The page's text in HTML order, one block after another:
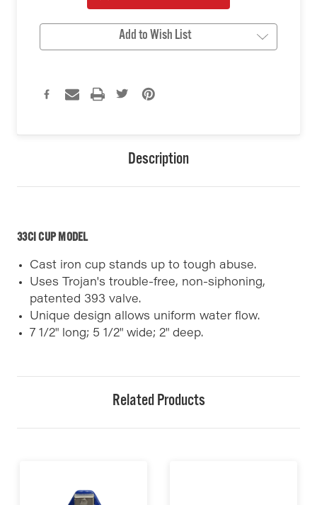
Add to Wish List
Description
33CI CUP MODEL
Cast iron cup stands up to tough abuse.
Uses Trojan's trouble-free, non-siphoning,
patented 393 valve.
Unique design allows uniform water flow.
7 1/2" long; 5 1/2" wide; 2" deep.
Related Products